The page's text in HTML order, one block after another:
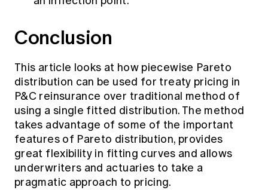
Conclusion
This article looks at how piecewise Pareto
distribution can be used for treaty pricing in
P&C reinsurance over traditional method of
using a single fitted distribution. The method
takes advantage of some of the important
features of Pareto distribution, provides
great flexibility in fitting curves and allows
underwriters and actuaries to take a
pragmatic approach to pricing.